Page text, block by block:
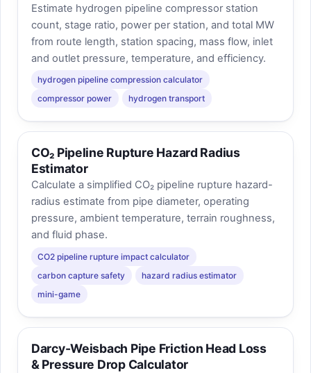
Estimate hydrogen pipeline compressor station
count, stage ratio, power per station, and total MW
from route length, station spacing, mass flow, inlet
and outlet pressure, temperature, and efficiency.
hydrogen pipeline compression calculator
compressor power
hydrogen transport
CO₂ Pipeline Rupture Hazard Radius
Estimator
Calculate a simplified CO₂ pipeline rupture hazard-
radius estimate from pipe diameter, operating
pressure, ambient temperature, terrain roughness,
and fluid phase.
CO2 pipeline rupture impact calculator
carbon capture safety
hazard radius estimator
mini-game
Darcy-Weisbach Pipe Friction Head Loss
& Pressure Drop Calculator